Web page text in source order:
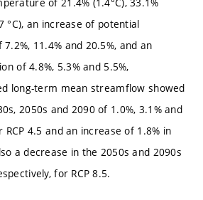
°C), an increase of potential
11.4% and 20.5%, and an
of 4.8%, 5.3% and 5.5%,
long-term mean streamflow showed
2050s and 2090 of 1.0%, 3.1% and
RCP 4.5 and an increase of 1.8% in
a decrease in the 2050s and 2090s
for RCP 8.5.